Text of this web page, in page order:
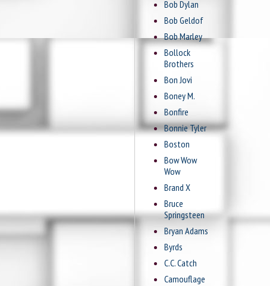
Bob Dylan
Bob Geldof
Bob Marley
Bollock
Brothers
Bon Jovi
Boney M.
Bonfire
Bonnie Tyler
Boston
Bow Wow
Wow
Brand X
Bruce
Springsteen
Bryan Adams
Byrds
C.C. Catch
Camouflage